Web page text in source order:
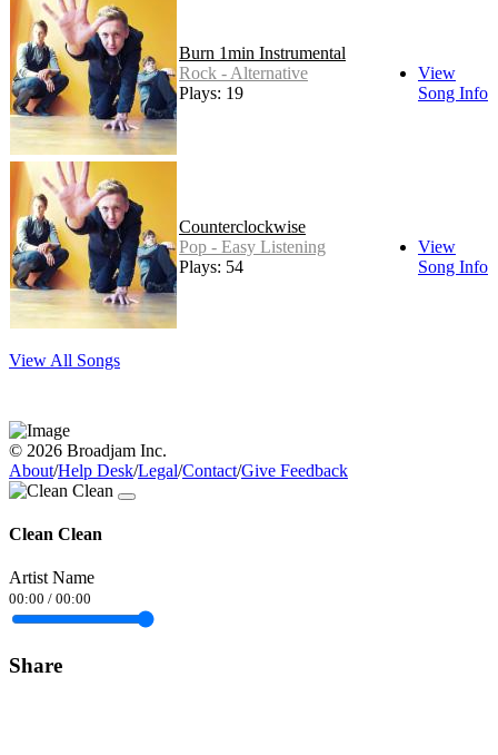
Burn 1min Instrumental
Rock - Alternative
Plays: 19
View
Song Info
Counterclockwise
Pop - Easy Listening
Plays: 54
View
Song Info
View All Songs
© 2026 Broadjam Inc.
About/Help Desk/Legal/Contact/Give Feedback
Clean Clean
Artist Name
00:00 / 00:00
Share